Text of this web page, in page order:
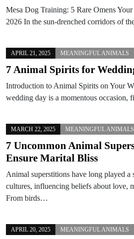
Mesa Dog Training: 5 Rare Omens
2026 In the sun-drenched corridors of
APRIL 21, 2025 MEANINGFUL ANIMALS
7 Animal Spirits for
Introduction to Animal Spirits on Your
wedding day is a momentous
MARCH 22, 2025 MEANINGFUL ANIMALS
7 Uncommon Animal
Ensure Marital Bliss
Animal superstitions have long played
cultures, influencing beliefs about love,
From birds…
APRIL 20, 2025 MEANINGFUL ANIMALS